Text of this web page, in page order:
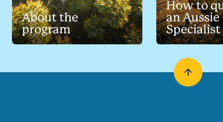
About the
program
How to
an Aussie
Specialist